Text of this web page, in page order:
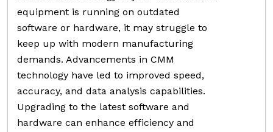
equipment is running on outdated
software or hardware, it may struggle to
keep up with modern manufacturing
demands. Advancements in CMM
technology have led to improved speed,
accuracy, and data analysis capabilities.
Upgrading to the latest software and
hardware can enhance efficiency and